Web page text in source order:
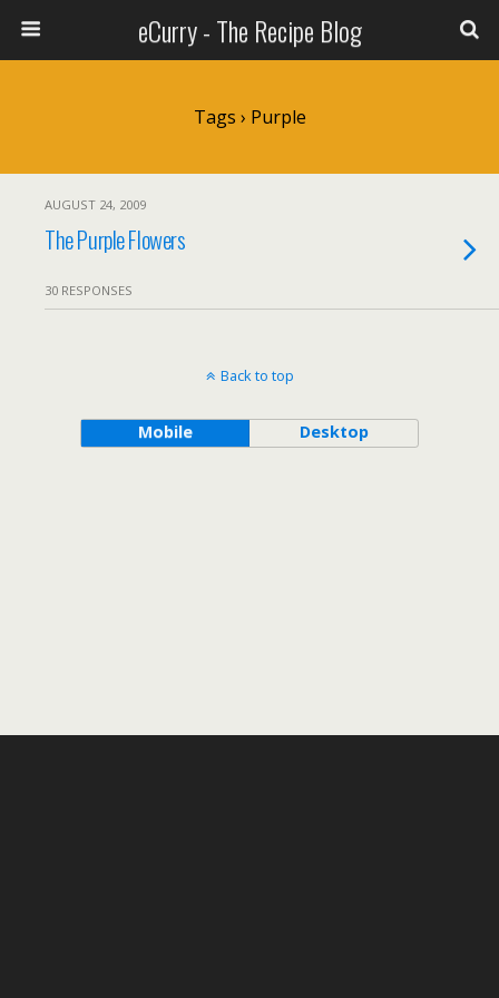
eCurry - The Recipe Blog
Tags › Purple
AUGUST 24, 2009
The Purple Flowers
30 RESPONSES
Back to top
Mobile Desktop